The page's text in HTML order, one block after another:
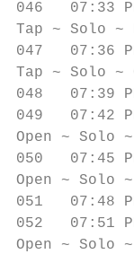
046   07:33
Tap ~ Solo ~
047   07:36
Tap ~ Solo ~
048   07:39
049
Open ~ Solo
050   07:45
Open ~ Solo
051   07:48
052   07:51
Open ~ Solo